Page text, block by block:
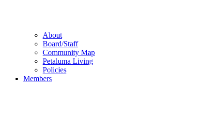
About
Board/Staff
Community Map
Petaluma Living
Policies
Members